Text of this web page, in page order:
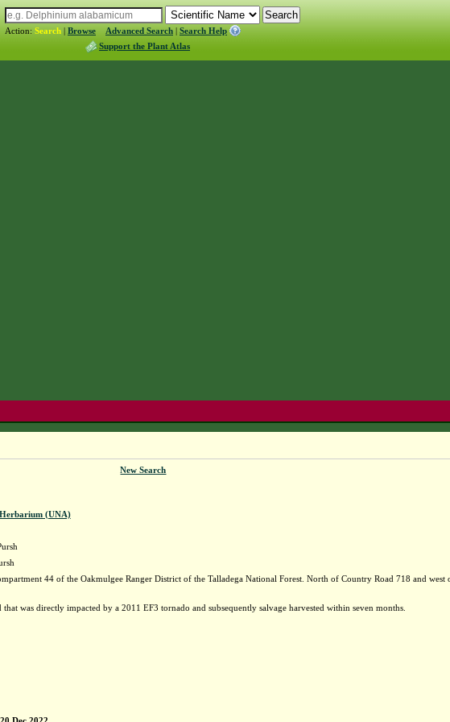
Action: Search | Browse Advanced Search | Search Help
Support the Plant Atlas
New Search
(UNA)
44 of the Oakmulgee Ranger District of the Talladega National Forest. North of Country Road 718 and
was directly impacted by a 2011 EF3 tornado and subsequently salvage harvested within seven months.